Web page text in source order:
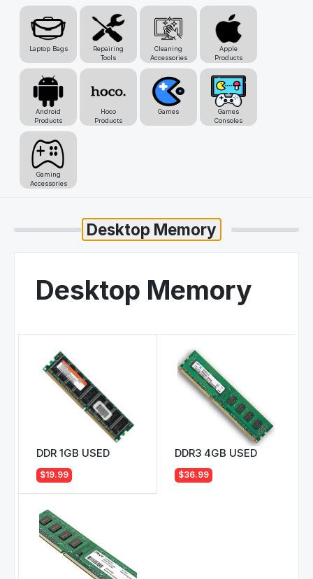
Laptop Bags
Repairing
Tools
Cleaning
Accessories
Apple
Products
Android
Products
Hoco
Products
Games
Games
Consoles
Gaming
Accessories
Desktop Memory
DDR 1GB USED
$19.99
DDR3 4GB USED
$36.99